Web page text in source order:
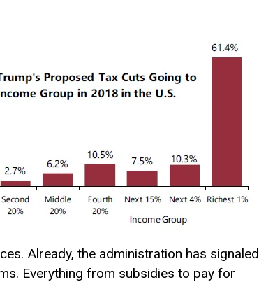
Already, the administration has signaled
Everything from subsidies to pay for